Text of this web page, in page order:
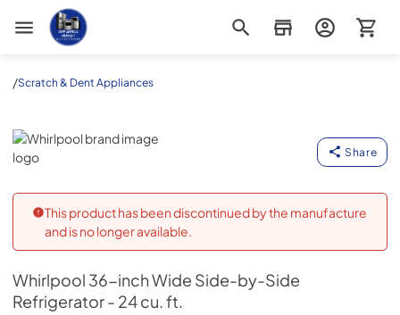
Appliance Outlet Superstore
/Scratch & Dent Appliances
Whirlpool
Share
This product has been discontinued by the manufacture
and is no longer available.
Whirlpool 36-inch Wide Side-by-Side
Refrigerator - 24 cu. ft.